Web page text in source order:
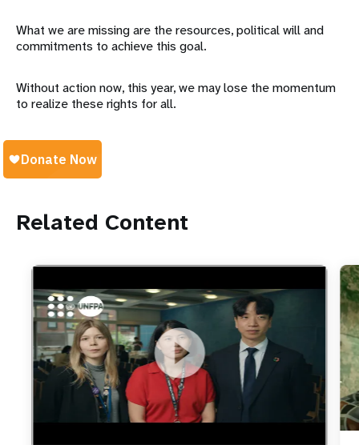
What we are missing are the resources, political will and
commitments to achieve this goal.
Without action now, this year, we may lose the momentum
to realize these rights for all.
Related Content
https://youtu.be/4mBE3sZSJVs
Do young people still want marriage and families?